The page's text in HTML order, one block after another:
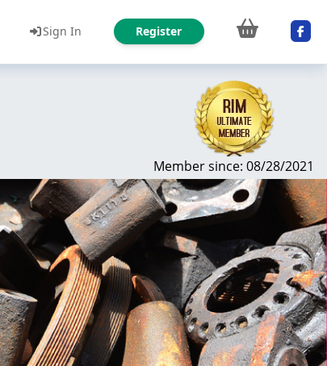
Sign In Register
Member since: 08/28/2021